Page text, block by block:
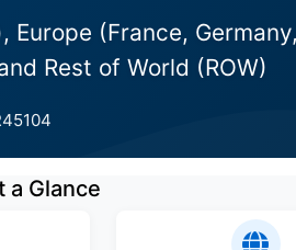
(France,
Rest of World (ROW)
a Glance